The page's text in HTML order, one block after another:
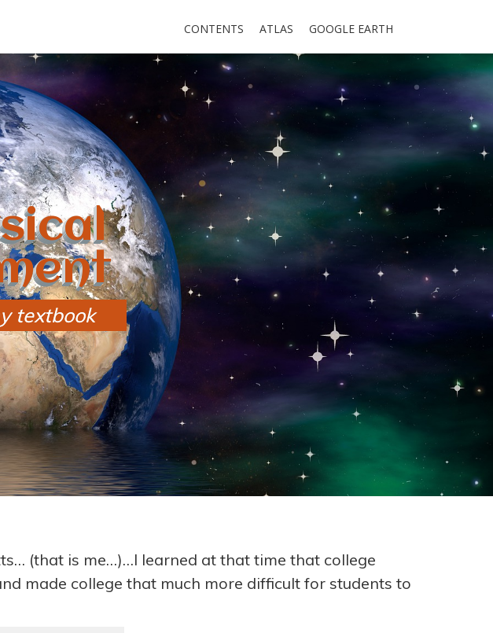
CONTENTS ATLAS GOOGLE EARTH
textbook
(that is me…)…I learned at that time that college
made college that much more difficult for students to